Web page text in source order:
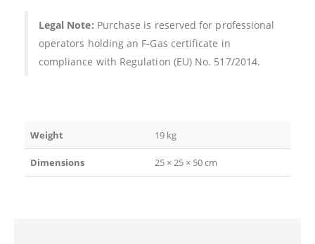
Legal Note: Purchase is reserved for professional
operators holding an F-Gas certificate in
compliance with Regulation (EU) No. 517/2014.
Weight 19 kg
Dimensions 25 × 25 × 50 cm